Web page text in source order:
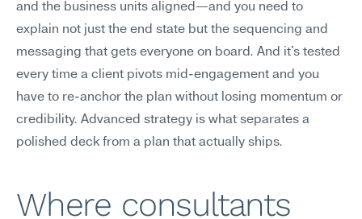
and the business units aligned—and you need to
explain not just the end state but the sequencing and
messaging that gets everyone on board. And it's tested
every time a client pivots mid-engagement and you
have to re-anchor the plan without losing momentum or
credibility. Advanced strategy is what separates a
polished deck from a plan that actually ships.
Where consultants